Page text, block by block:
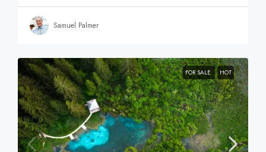
Samuel Palmer
FOR SALE HOT